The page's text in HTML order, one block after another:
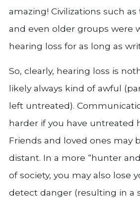
amazing! Civilizations such
and even older groups were
hearing loss for as long as
So, clearly, hearing loss is
likely always kind of awful
left untreated).
harder if you have untreated
Friends and loved ones may
distant. In a more “hunter
of society, you may also lose
detect danger (resulting in a